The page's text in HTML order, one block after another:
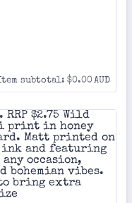
subtotal: $0.00 AUD
$0.00AUD